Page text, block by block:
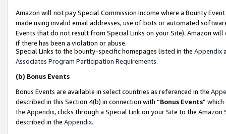
Amazon will not pay Special Commission Income where a Bounty
made using invalid email addresses, use of bots or automated
Events that do not result from Special Links on your Site). Amazon
if there has been a violation or abuse.
Special Links to the bounty-specific homepages listed in the Appendix
Associates Program Participation Requirements.
(b) Bonus Events
Bonus Events are available in select countries as referenced in the
described in this Section 4(b) in connection with “Bonus Events”
the Appendix, clicks through a Special Link on your Site to the
described in the Appendix.